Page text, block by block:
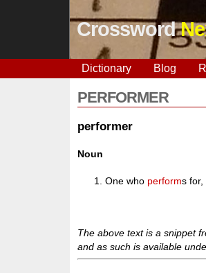
Crossword
Dictionary Blog
PERFORMER
performer
Noun
One who performs
The above text is a snippet
and as such is available